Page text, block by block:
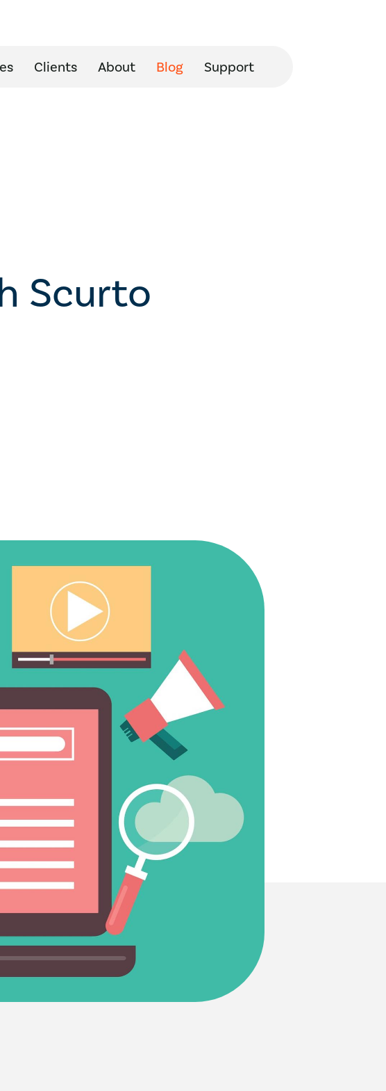
Clients About Blog Support
Scurto